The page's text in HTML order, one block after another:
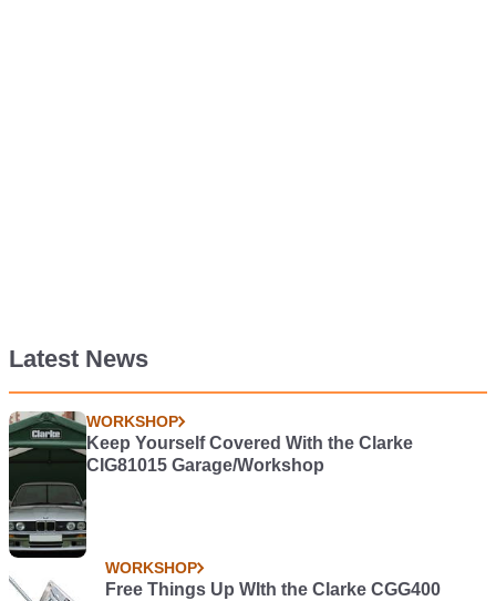
Latest News
WORKSHOP
Keep Yourself Covered With the Clarke
CIG81015 Garage/Workshop
WORKSHOP
Free Things Up WIth the Clarke CGG400